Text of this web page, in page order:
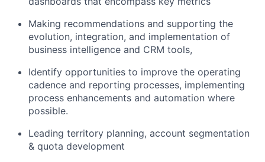
Making recommendations and supporting the
evolution, integration, and implementation of
business intelligence and CRM tools,
Identify opportunities to improve the operating
cadence and reporting processes, implementing
process enhancements and automation where
possible.
Leading territory planning, account segmentation
& quota development